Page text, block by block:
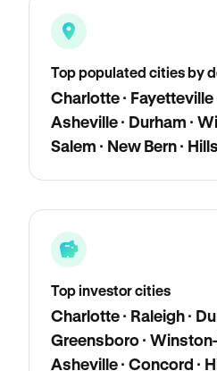
Top populated cities by
Charlotte · Fayetteville
Asheville · Durham ·
Salem · New Bern ·
Top investor cities
Charlotte · Raleigh ·
Greensboro ·
Asheville · Concord ·